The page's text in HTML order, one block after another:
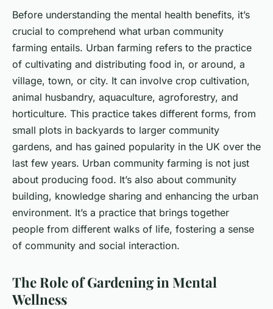
Before understanding the mental health benefits, it’s
crucial to comprehend what urban community
farming entails. Urban farming refers to the practice
of cultivating and distributing food in, or around, a
village, town, or city. It can involve crop cultivation,
animal husbandry, aquaculture, agroforestry, and
horticulture. This practice takes different forms, from
small plots in backyards to larger community
gardens, and has gained popularity in the UK over the
last few years. Urban community farming is not just
about producing food. It’s also about community
building, knowledge sharing and enhancing the urban
environment. It’s a practice that brings together
people from different walks of life, fostering a sense
of community and social interaction.
The Role of Gardening in Mental
Wellness